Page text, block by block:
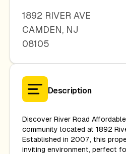
1892 RIVER AVE
CAMDEN, NJ
08105
Description
Discover River Road
community located at 1892
Established in 2007, this
inviting environment, perfect